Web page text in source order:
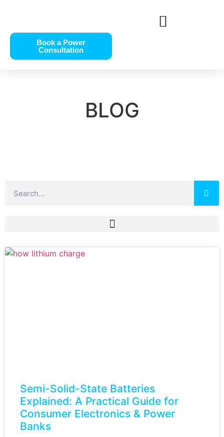
Book a Power
Consultation
BLOG
Semi-Solid-State Batteries
Explained: A Practical Guide for
Consumer Electronics & Power
Banks